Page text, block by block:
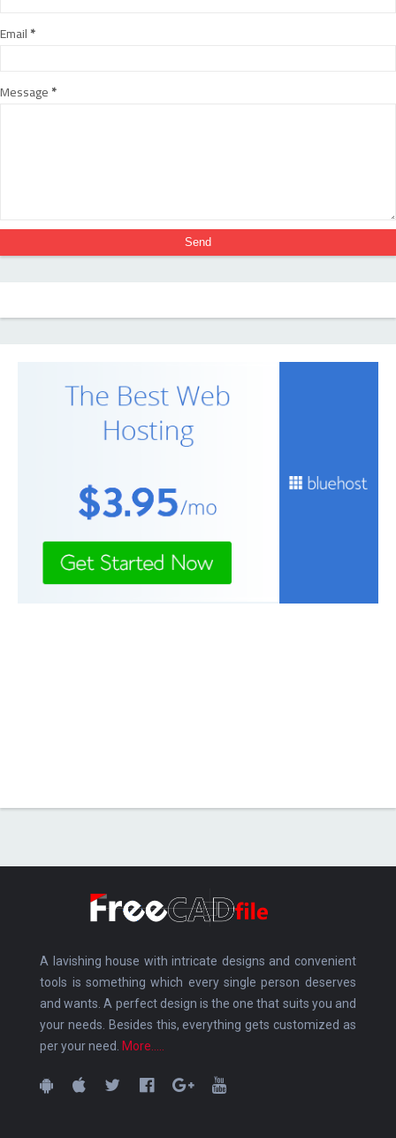
Email*
Message*
A lavishing house with intricate designs and convenient
tools is something which every single person deserves
and wants. A perfect design is the one that suits you and
your needs. Besides this, everything gets customized as
per your need.
More.....